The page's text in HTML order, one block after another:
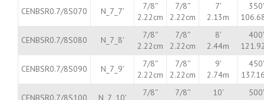
CENBSR0.7/8S070 N_7_7′
7/8″
2.22cm
7/8″
2.22cm
7′
2.13m
350′
CENBSR0.7/8S080 N_7_8′
7/8″
2.22cm
7/8″
2.22cm
8′
2.44m
400′
CENBSR0.7/8S090 N_7_9′
7/8″
2.22cm
7/8″
2.22cm
9′
2.74m
450′
CENBSR0.7/8S100 N_7_10′
7/8″
7/8″
10′
500′